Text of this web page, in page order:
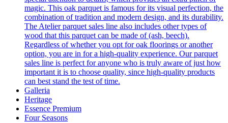
magic. This oak parquet is famous for its visual perfection, the
combination of tradition and modern design, and its durability.
The Atelier parquet sales line also includes other types of
wood that this parquet can be made of (ash, beech).
Regardless of whether you opt for oak floorings or another
option, you are in for a high-quality experience. Our parquet
sales line is perfect for anyone who is truly aware of just how
important it is to choose quality, since high-quality products
can best stand the test of time.
Galleria
Heritage
Essence Premium
Four Seasons